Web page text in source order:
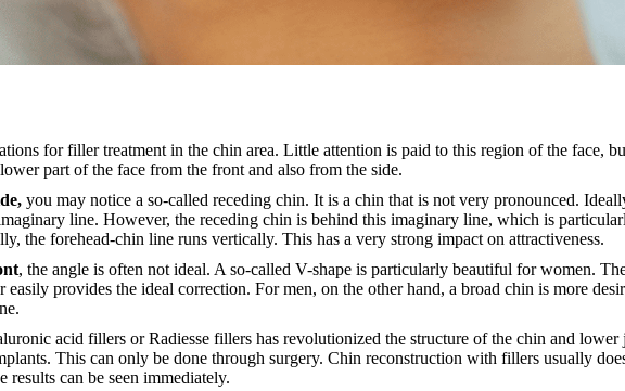
for filler treatment in the chin area. Little attention is paid to this region of the face,
part of the face from the front and also from the side.
you may notice a so-called receding chin. It is a chin that is not very pronounced.
line. However, the receding chin is behind this imaginary line, which is
the forehead-chin line runs vertically. This has a very strong impact on attractiveness.
, the angle is often not ideal. A so-called V-shape is particularly beautiful for women.
provides the ideal correction. For men, on the other hand, a broad chin is more
acid fillers or Radiesse fillers has revolutionized the structure of the chin and
This can only be done through surgery. Chin reconstruction with fillers usually
results can be seen immediately.